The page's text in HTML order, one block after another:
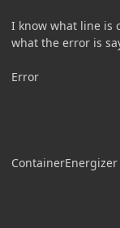
I know what line is
what the error is
Error
ContainerEnergizer